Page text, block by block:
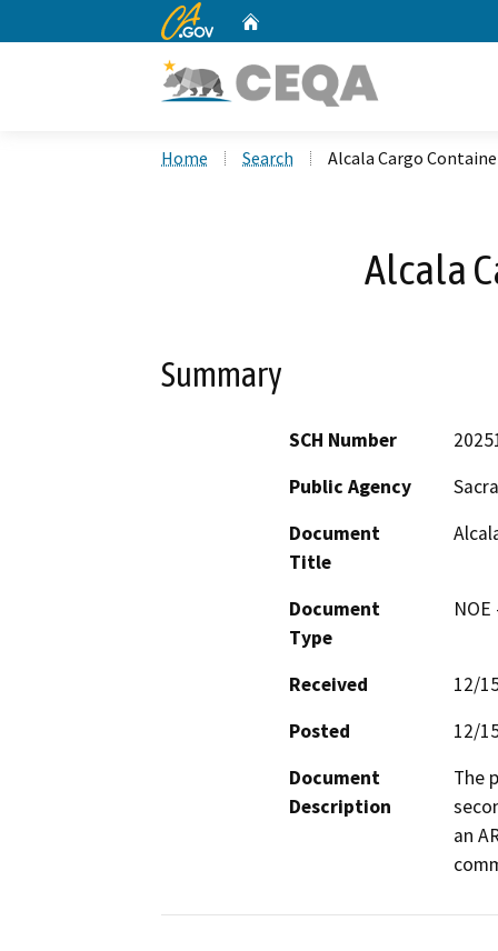
CA.gov
Home Search Alcala Cargo
Alcala
Summary
SCH Number
Public Agency
Document
Title
Document
Type
Received
12/
Posted
12/
Document
Description
The
an